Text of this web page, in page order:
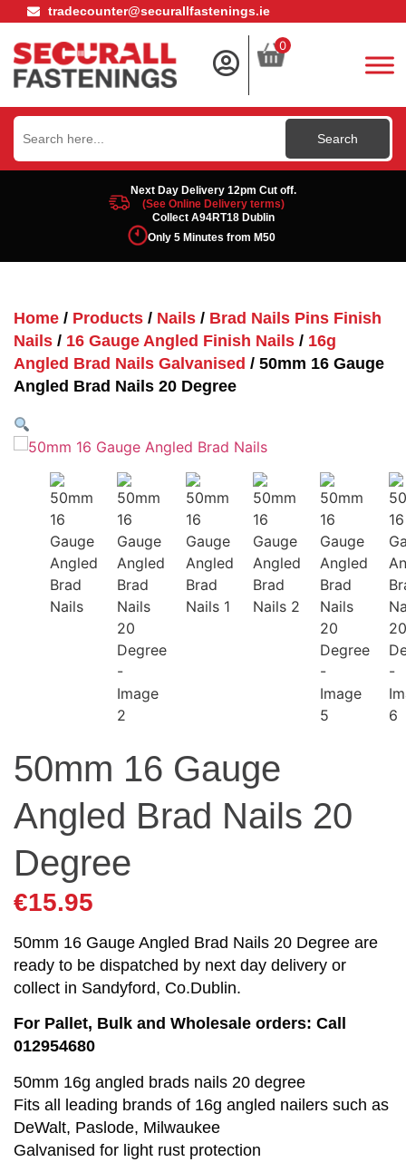
tradecounter@securallfastenings.ie
0
Search
for:
Next Day Delivery 12pm Cut off.
(See Online Delivery terms)
Collect A94RT18 Dublin
Only 5 Minutes from M50
Home / Products / Nails / Brad Nails Pins Finish
Nails / 16 Gauge Angled Finish Nails / 16g
Angled Brad Nails Galvanised / 50mm 16 Gauge
Angled Brad Nails 20 Degree
50mm 16 Gauge
Angled Brad Nails 20
Degree
€15.95
50mm 16 Gauge Angled Brad Nails 20 Degree are
ready to be dispatched by next day delivery or
collect in Sandyford, Co.Dublin.
For Pallet, Bulk and Wholesale orders: Call
012954680
50mm 16g angled brads nails 20 degree
Fits all leading brands of 16g angled nailers such as
DeWalt, Paslode, Milwaukee
Galvanised for light rust protection